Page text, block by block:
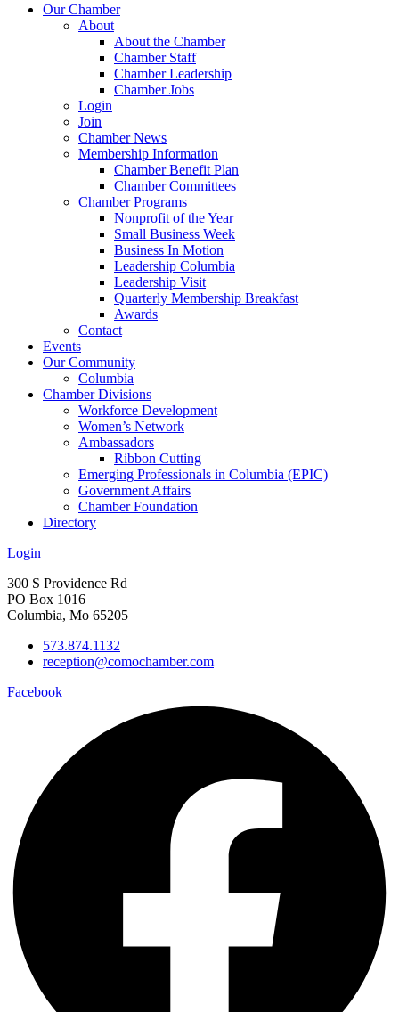
Our Chamber
About
About the Chamber
Chamber Staff
Chamber Leadership
Chamber Jobs
Login
Join
Chamber News
Membership Information
Chamber Benefit Plan
Chamber Committees
Chamber Programs
Nonprofit of the Year
Small Business Week
Business In Motion
Leadership Columbia
Leadership Visit
Quarterly Membership Breakfast
Awards
Contact
Events
Our Community
Columbia
Chamber Divisions
Workforce Development
Women’s Network
Ambassadors
Ribbon Cutting
Emerging Professionals in Columbia (EPIC)
Government Affairs
Chamber Foundation
Directory
Login
300 S Providence Rd
PO Box 1016
Columbia, Mo 65205
573.874.1132
reception@comochamber.com
Facebook